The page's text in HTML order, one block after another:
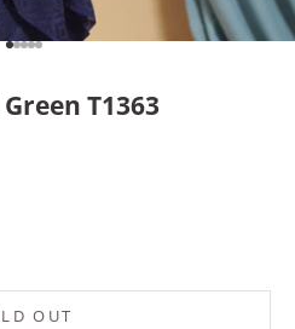
Go to item 1
Go to item 2
Go to item 3
Go to item 4
Go to item 5
T1363
OUT